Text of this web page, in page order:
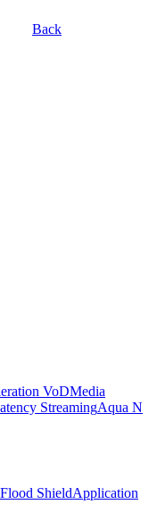
Back
VoDMedia
StreamingAqua N
Flood ShieldApplication